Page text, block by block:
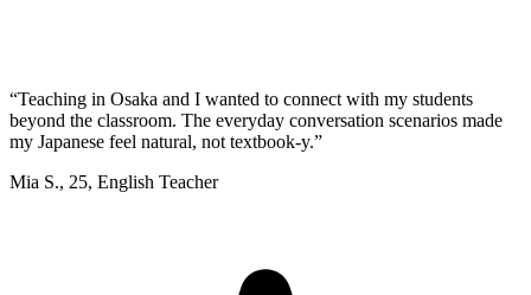
“Teaching in Osaka and I wanted to connect with my students
beyond the classroom. The everyday conversation scenarios made
my Japanese feel natural, not textbook-y.”
Mia S., 25, English Teacher